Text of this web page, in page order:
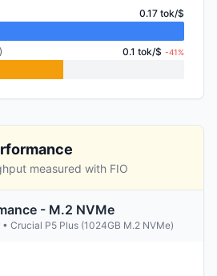
0.17 tok/$
0.1 tok/$ -41%
measured with FIO
- M.2 NVMe
Crucial P5 Plus (1024GB M.2 NVMe)